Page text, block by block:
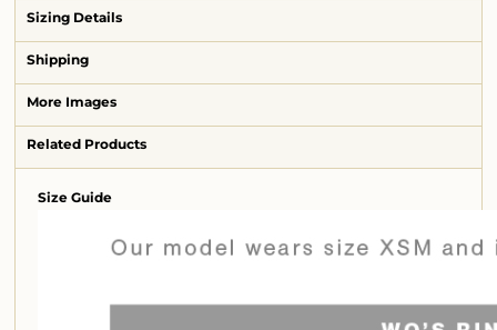
Sizing Details
Shipping
More Images
Related Products
Size Guide